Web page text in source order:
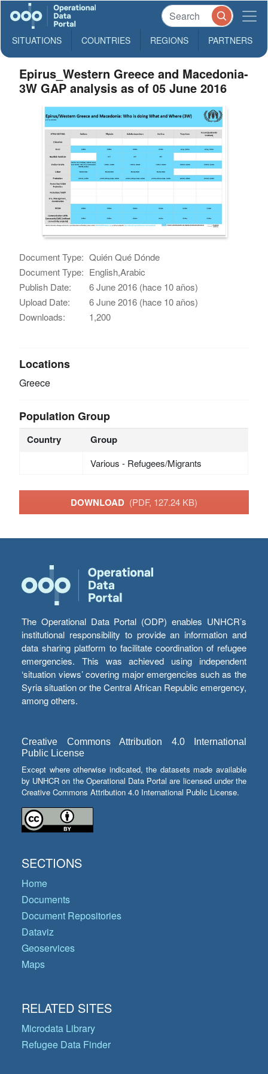
SITUATIONS COUNTRIES REGIONS PARTNERS
Epirus_Western Greece and Macedonia-
3W GAP analysis as of 05 June 2016
Document Type: Quién Qué Dónde
Document Type: English,Arabic
Publish Date:
6 June 2016 (hace 10 años)
Upload Date:
6 June 2016 (hace 10 años)
Downloads:
1,200
Locations
Greece
Population Group
Country Group
Various - Refugees/Migrants
DOWNLOAD (PDF, 127.24 KB)
The Operational Data Portal (ODP) enables UNHCR’s
institutional responsibility to provide an information and
data sharing platform to facilitate coordination of refugee
emergencies. This was achieved using independent
‘situation views’ covering major emergencies such as the
Syria situation or the Central African Republic emergency,
among others.
Creative Commons Attribution 4.0 International
Public License
Except where otherwise indicated, the datasets made available
by UNHCR on the Operational Data Portal are licensed under the
Creative Commons Attribution 4.0 International Public License.
SECTIONS
Home
Documents
Document Repositories
Dataviz
Geoservices
Maps
RELATED SITES
Microdata Library
Refugee Data Finder